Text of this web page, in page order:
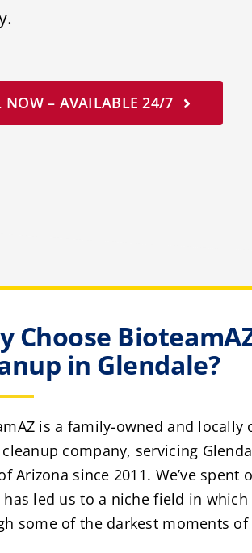
NOW – AVAILABLE 24/7
Choose
in Glendale?
is a family-owned and locally
company, servicing
Arizona since 2011. We’ve
led us to a niche field in
some of the darkest moments